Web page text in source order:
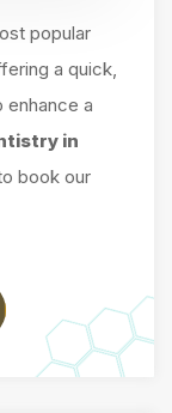
popular
a quick,
enhance a
in
book our